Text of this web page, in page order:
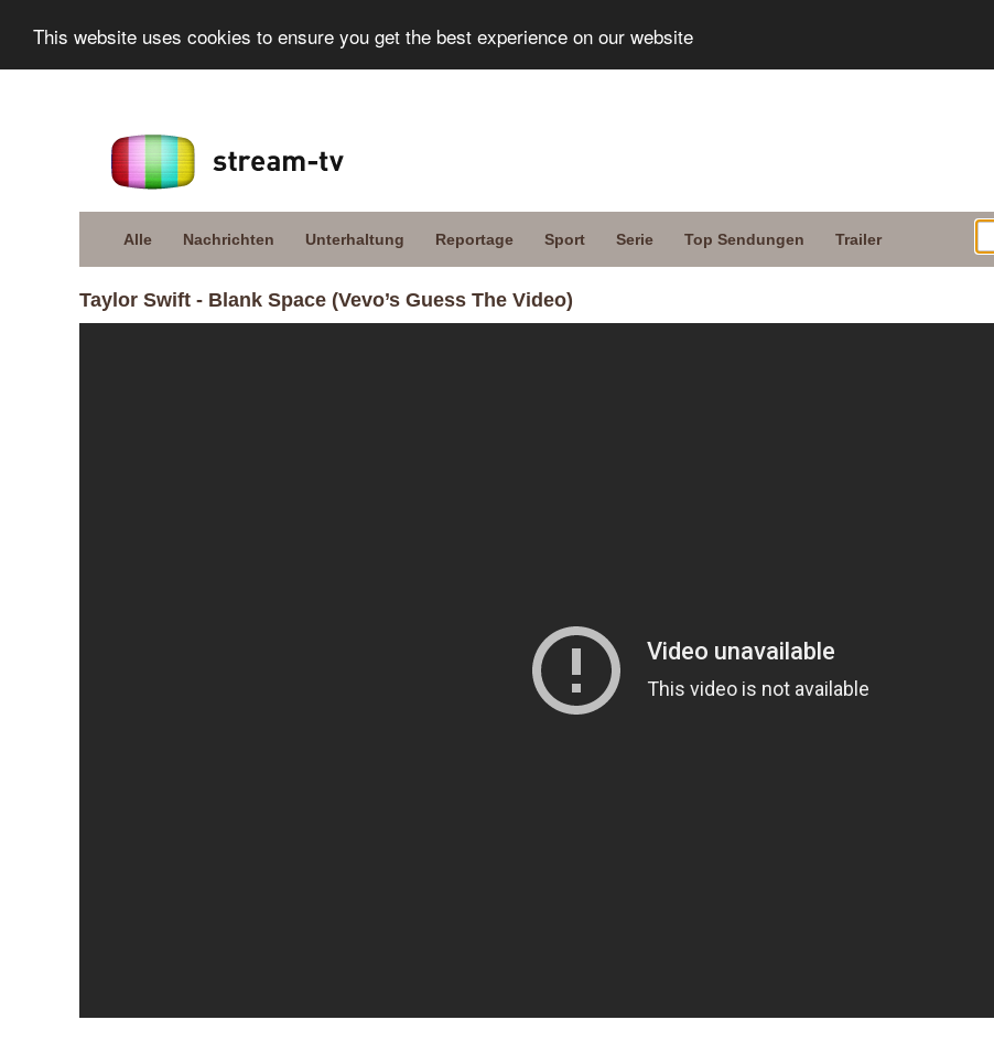
This website uses cookies to ensure you get the best experience on our website
Alle Nachrichten Unterhaltung Reportage Sport Serie Top Sendungen Trailer
Taylor Swift - Blank Space (Vevo’s Guess The Video)